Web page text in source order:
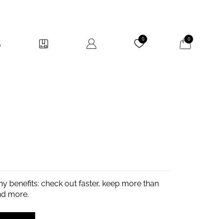
0 My Cart
0
benefits: check out faster, keep more than
more.